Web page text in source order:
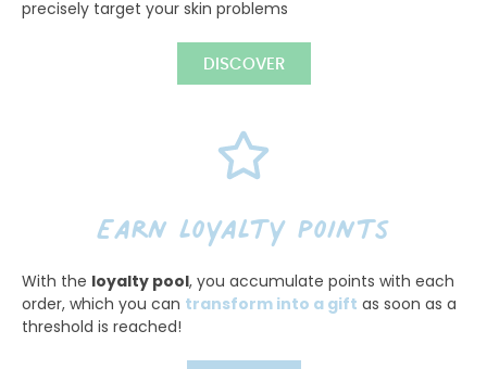
precisely target your skin problems
DISCOVER
Earn loyalty points
With the loyalty pool, you accumulate points with each
order, which you can transform into a gift as soon as a
threshold is reached!